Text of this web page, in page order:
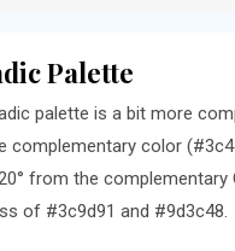
Palette
palette is a bit more
complementary color
from the
of #3c9d91 and #9d3c48.